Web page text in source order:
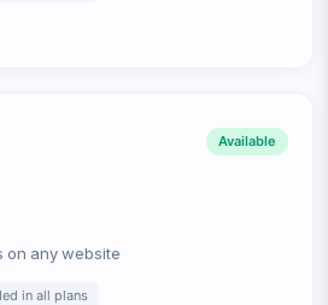
Available
on any website
in all plans